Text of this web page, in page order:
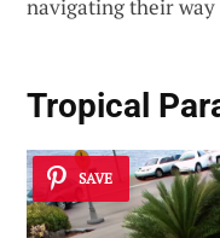
navigating their
Tropical
SAVE